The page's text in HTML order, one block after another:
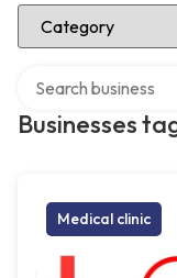
Select Category
Businesses
Medical clinic